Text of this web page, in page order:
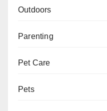
Outdoors
Parenting
Pet Care
Pets